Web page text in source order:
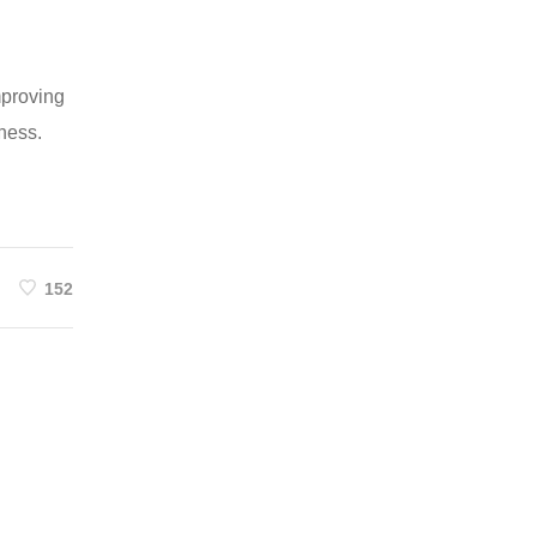
152